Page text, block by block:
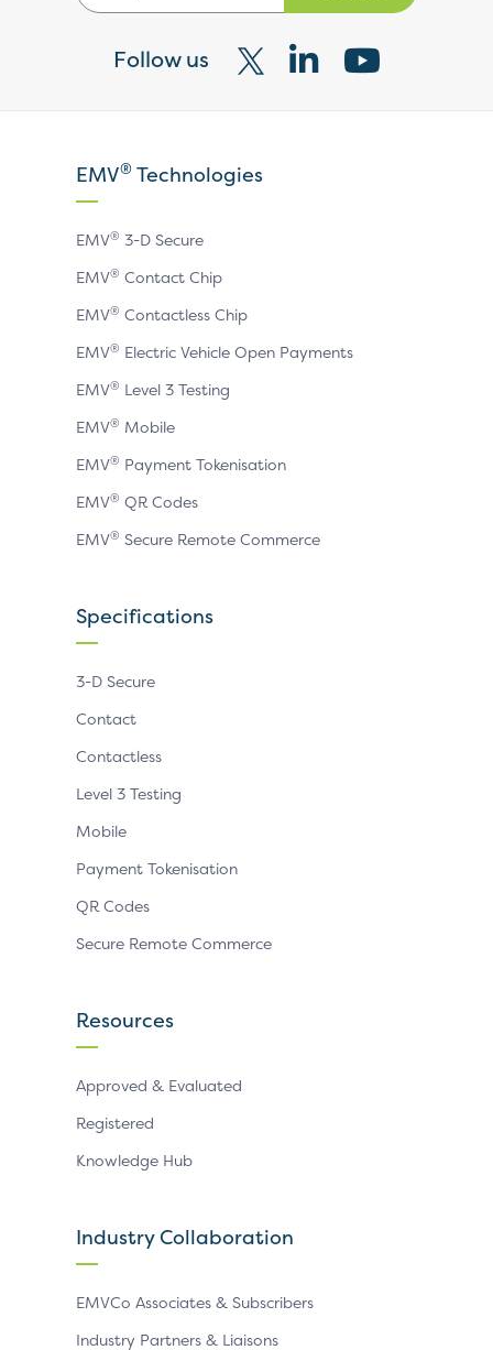
Follow us
Visit
X
VisitVisit
EMV® Technologies
EMV® 3-D Secure
EMV® Contact Chip
EMV® Contactless Chip
EMV® Electric Vehicle Open Payments
EMV® Level 3 Testing
EMV® Mobile
EMV® Payment Tokenisation
EMV® QR Codes
EMV® Secure Remote Commerce
Specifications
3-D Secure
Contact
Contactless
Level 3 Testing
Mobile
Payment Tokenisation
QR Codes
Secure Remote Commerce
Resources
Approved & Evaluated
Registered
Knowledge Hub
Industry Collaboration
EMVCo Associates & Subscribers
Industry Partners & Liaisons